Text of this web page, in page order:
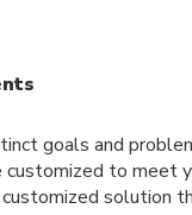
goals and
to meet
solution